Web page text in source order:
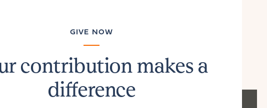
GIVE NOW
contribution makes a
difference